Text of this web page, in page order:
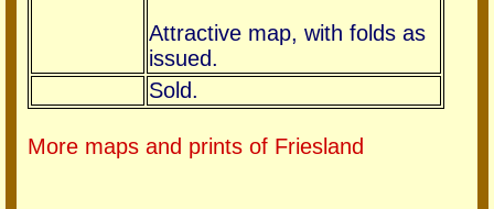
Attractive map, with folds as
issued.
Sold.
More maps and prints of Friesland